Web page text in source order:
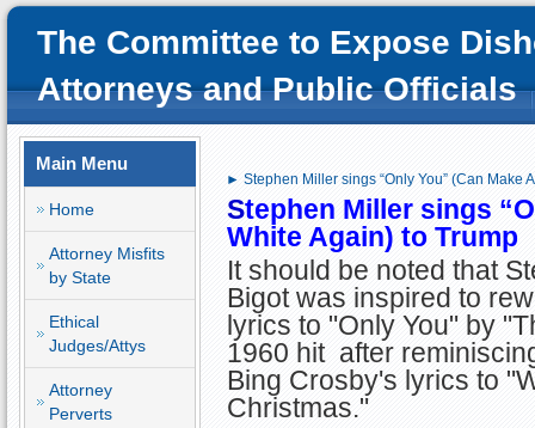
The Committee to Expose
Attorneys and Public Officials
Main Menu
Home
Attorney Misfits
by State
Ethical
Judges/Attys
Attorney
Perverts
► Stephen Miller sings “Only You” (Can Make
Stephen Miller sings
White Again) to Trump
It should be noted that
Bigot was inspired to
lyrics to "Only You" by
1960 hit after
Bing Crosby's lyrics to
Christmas."